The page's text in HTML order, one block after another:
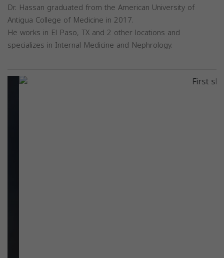
Dr. Hassan graduated from the American University of
Antigua College of Medicine in 2017.
He works in El Paso, TX and 2 other locations and
specializes in Internal Medicine and Nephrology.